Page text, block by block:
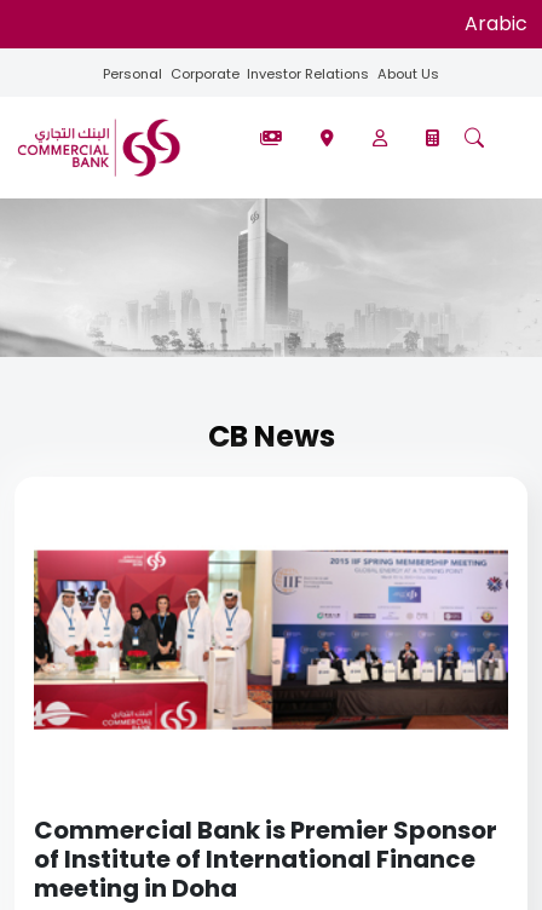
Arabic
Personal Corporate Investor Relations About Us
CB News
Commercial Bank is Premier Sponsor
of Institute of International Finance
meeting in Doha